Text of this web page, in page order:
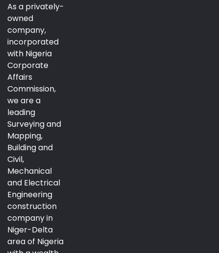
As a privately-
owned
company,
incorporated
with Nigeria
Corporate
Affairs
Commission,
we are a
leading
Surveying and
Mapping,
Building and
Civil,
Mechanical
and Electrical
Engineering
construction
company in
Niger-Delta
area of Nigeria